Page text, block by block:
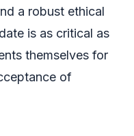
a robust ethical
is as critical as
themselves for
of